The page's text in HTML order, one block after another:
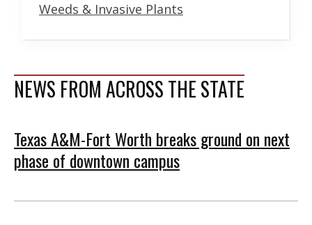
Weeds & Invasive Plants
NEWS FROM ACROSS THE STATE
Texas A&M-Fort Worth breaks ground on next
phase of downtown campus